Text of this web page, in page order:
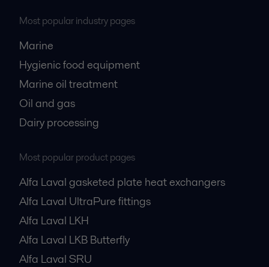
Most popular industry pages
Marine
Hygienic food equipment
Marine oil treatment
Oil and gas
Dairy processing
Most popular product pages
Alfa Laval gasketed plate heat exchangers
Alfa Laval UltraPure fittings
Alfa Laval LKH
Alfa Laval LKB Butterfly
Alfa Laval SRU